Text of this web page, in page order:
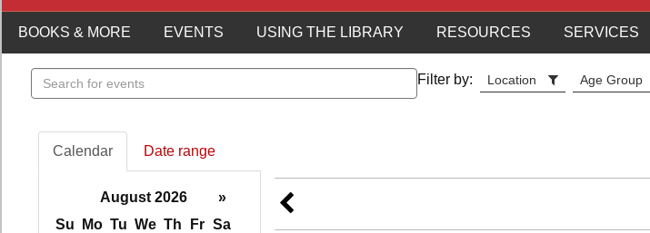
BOOKS & MORE EVENTS USING THE LIBRARY RESOURCES SERVICES
Search
events
Filter by: Location Age Group
Calendar Date range
August 2026
»
Su
Mo Tu We Th Fr Sa